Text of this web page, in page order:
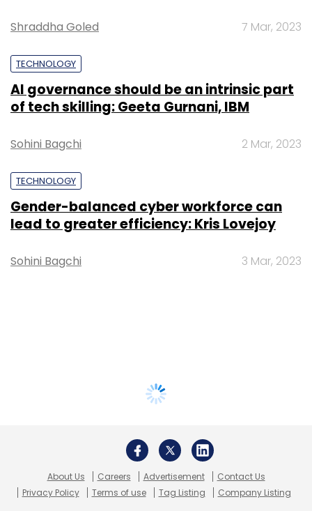
Shraddha Goled 7 Mar, 2023
TECHNOLOGY
AI governance should be an intrinsic part
of tech skilling: Geeta Gurnani, IBM
Sohini Bagchi 2 Mar, 2023
TECHNOLOGY
Gender-balanced cyber workforce can
lead to greater efficiency: Kris Lovejoy
Sohini Bagchi 3 Mar, 2023
About Us Careers Advertisement
Contact Us
Privacy Policy
Terms of use Tag Listing Company Listing